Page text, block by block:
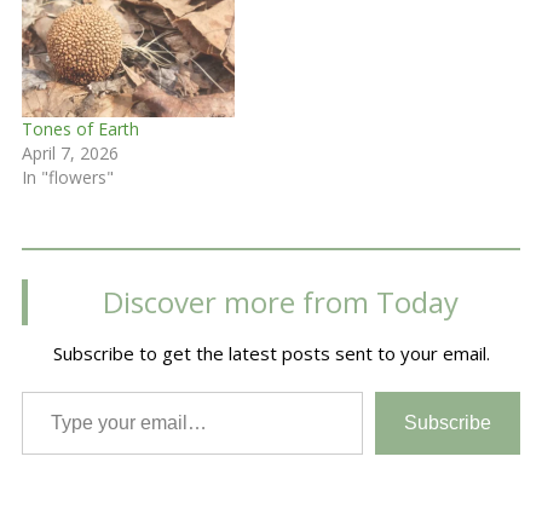
Tones of Earth
April 7, 2026
In "flowers"
Discover more from Today
Subscribe to get the latest posts sent to your email.
Type your email…
Subscribe